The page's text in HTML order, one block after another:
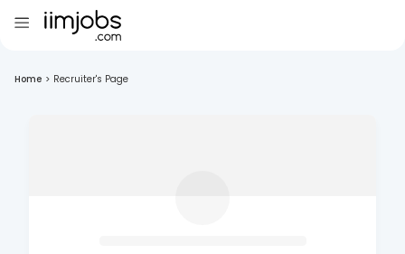
Home > Recruiter's Page